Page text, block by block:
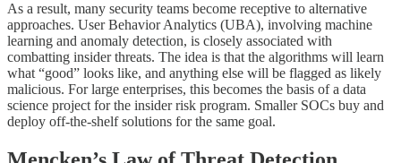
As a result, many security teams become receptive to alternative
approaches. User Behavior Analytics (UBA), involving machine
learning and anomaly detection, is closely associated with
combatting insider threats. The idea is that the algorithms will learn
what “good” looks like, and anything else will be flagged as likely
malicious. For large enterprises, this becomes the basis of a data
science project for the insider risk program. Smaller SOCs buy and
deploy off-the-shelf solutions for the same goal.